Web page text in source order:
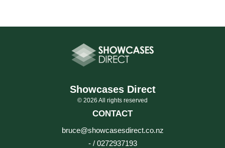
Showcases Direct
© 2026 All rights reserved
CONTACT
bruce@showcasesdirect.co.nz
- / 0272937193